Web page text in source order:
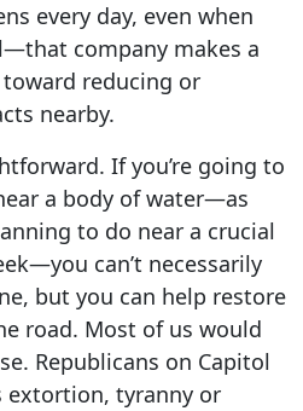
every day, even when
company makes a
reducing or
nearby.
If you’re going to
a body of water—as
to do near a crucial
can’t necessarily
but you can help restore
road. Most of us would
Republicans on Capitol
extortion, tyranny or